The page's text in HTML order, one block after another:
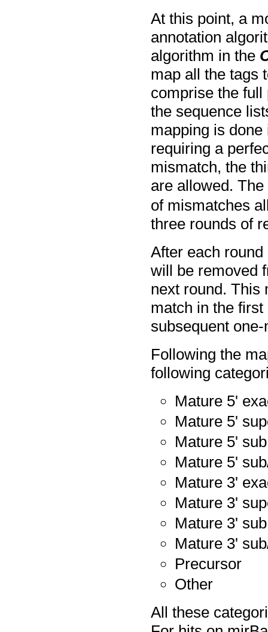
At this point, a
annotation
algorithm in the
map all the tags
comprise the
the sequence
mapping is
requiring a
mismatch, the
are allowed.
of mismatches
three rounds of
After each
will be removed
next round. This
match in the
subsequent
Following the
following
Mature 5'
Mature 5'
Mature 5' sub
Mature 5'
Mature 3'
Mature 3'
Mature 3' sub
Mature 3'
Precursor
Other
All these